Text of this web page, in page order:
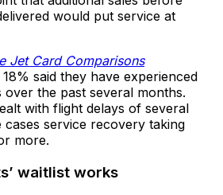
would put service at
Jet Card Comparisons
said they have experienced
over the past several months.
with flight delays of several
cases service recovery taking
more.
waitlist works